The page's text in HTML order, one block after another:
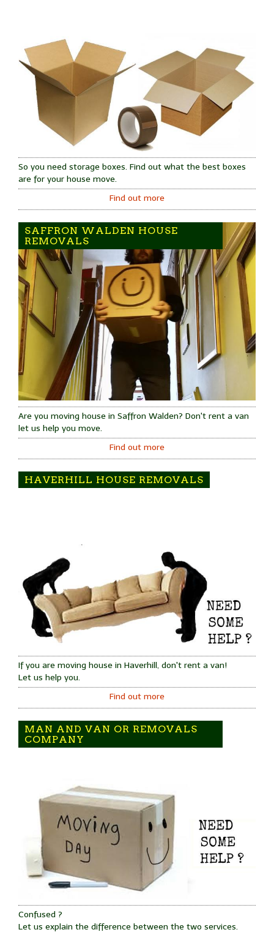
So you need storage boxes. Find out what the best boxes
are for your house move.
Find out more
SAFFRON WALDEN HOUSE
REMOVALS
Are you moving house in Saffron Walden? Don't rent a van
let us help you move.
Find out more
HAVERHILL HOUSE REMOVALS
If you are moving house in Haverhill, don't rent a van!
Let us help you.
Find out more
MAN AND VAN OR REMOVALS
COMPANY
Confused ?
Let us explain the difference between the two services.